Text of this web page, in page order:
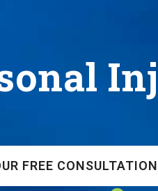
FREE CONSULTATION